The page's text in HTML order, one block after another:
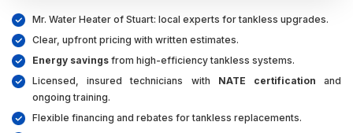
Mr. Water Heater of Stuart: local experts for tankless upgrades.
Clear, upfront pricing with written estimates.
Energy savings from high-efficiency tankless systems.
Licensed, insured technicians with NATE certification and
ongoing training.
Flexible financing and rebates for tankless replacements.